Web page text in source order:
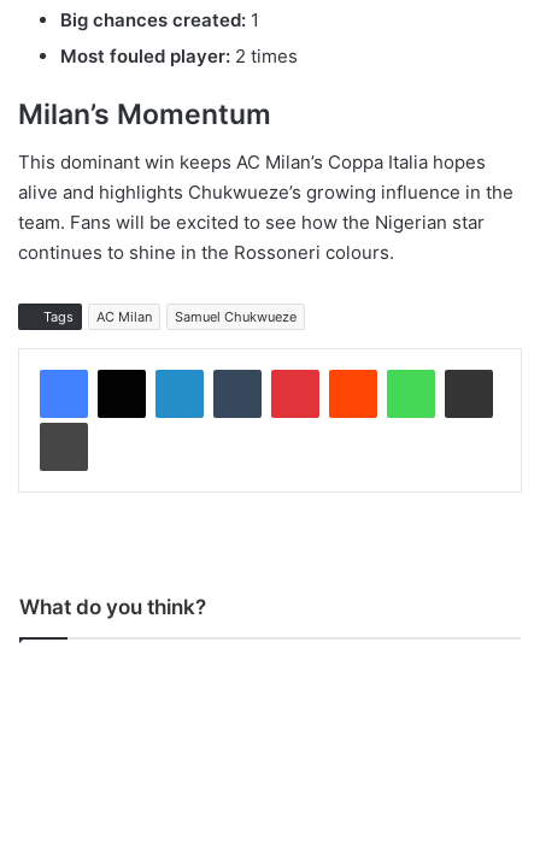
Big chances created: 1
Most fouled player: 2 times
Milan’s Momentum
This dominant win keeps AC Milan’s Coppa Italia hopes
alive and highlights Chukwueze’s growing influence in the
team. Fans will be excited to see how the Nigerian star
continues to shine in the Rossoneri colours.
Tags AC Milan Samuel Chukwueze
What do you think?